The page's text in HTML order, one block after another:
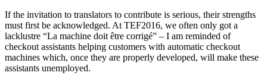
If the invitation to translators to contribute is serious, their strengths
must first be acknowledged. At TEF2016, we often only got a
lacklustre “La machine doit être corrigé” – I am reminded of
checkout assistants helping customers with automatic checkout
machines which, once they are properly developed, will make these
assistants unemployed.